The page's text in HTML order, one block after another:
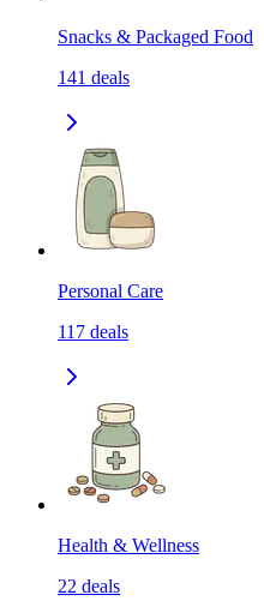
Snacks & Packaged Food
141 deals
Personal Care
117 deals
Health & Wellness
22 deals